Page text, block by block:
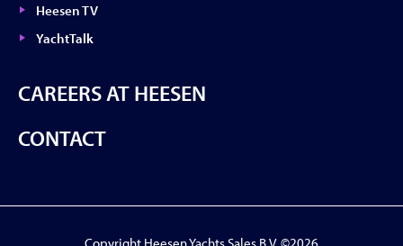
Heesen TV
YachtTalk
CAREERS AT HEESEN
CONTACT